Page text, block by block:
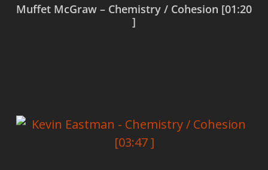
Muffet McGraw – Chemistry / Cohesion [01:20
]